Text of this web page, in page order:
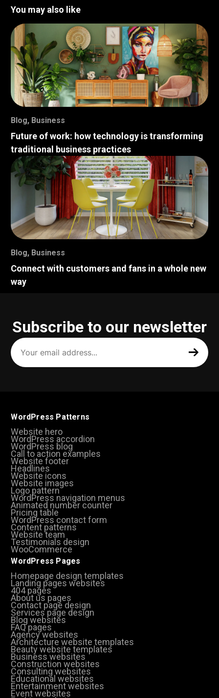
You may also like
Blog, Business
Future of work: how technology is transforming
traditional business practices
Blog, Business
Connect with customers and fans in a whole new
way
Subscribe to our newsletter
Your
email
address
(Required)
WordPress Patterns
Website hero
WordPress accordion
WordPress blog
Call to action examples
Website footer
Headlines
Website icons
Website images
Logo pattern
WordPress navigation menus
Animated number counter
Pricing table
WordPress contact form
Content patterns
Website team
Testimonials design
WooCommerce
WordPress Pages
Homepage design templates
Landing pages websites
404 pages
About us pages
Contact page design
Services page design
Blog websites
FAQ pages
Agency websites
Architecture website templates
Beauty website templates
Business websites
Construction websites
Consulting websites
Educational websites
Entertainment websites
Event websites